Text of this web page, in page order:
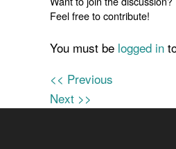
Feel free to contribute!
You must be logged in
<< Previous
Next >>